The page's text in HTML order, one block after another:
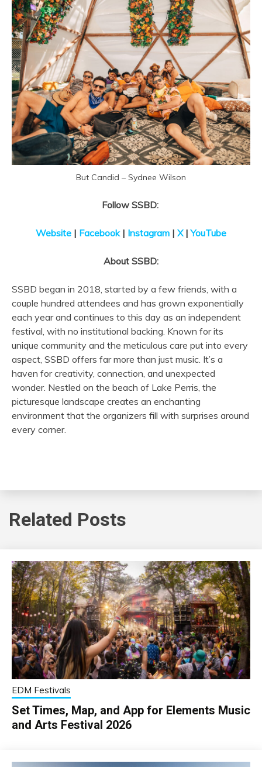
But Candid – Sydnee Wilson
Follow SSBD:
Website | Facebook| Instagram | X|YouTube
About SSBD:
SSBD began in 2018, started by a few friends, with a
couple hundred attendees and has grown exponentially
each year and continues to this day as an independent
festival, with no institutional backing. Known for its
unique community and the meticulous care put into every
aspect, SSBD offers far more than just music. It’s a
haven for creativity, connection, and unexpected
wonder. Nestled on the beach of Lake Perris, the
picturesque landscape creates an enchanting
environment that the organizers fill with surprises around
every corner.
Related Posts
EDM Festivals
Set Times, Map, and App for Elements Music
and Arts Festival 2026